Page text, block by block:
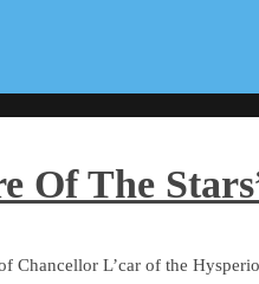
Of The
Chancellor L’car of the